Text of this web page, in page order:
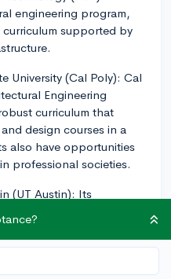
engineering program,
supported by
University (Cal Poly): Cal
Engineering
curriculum that
design courses in a
also have opportunities
professional societies.
(UT Austin): Its
opportunity to gain
internships, research,